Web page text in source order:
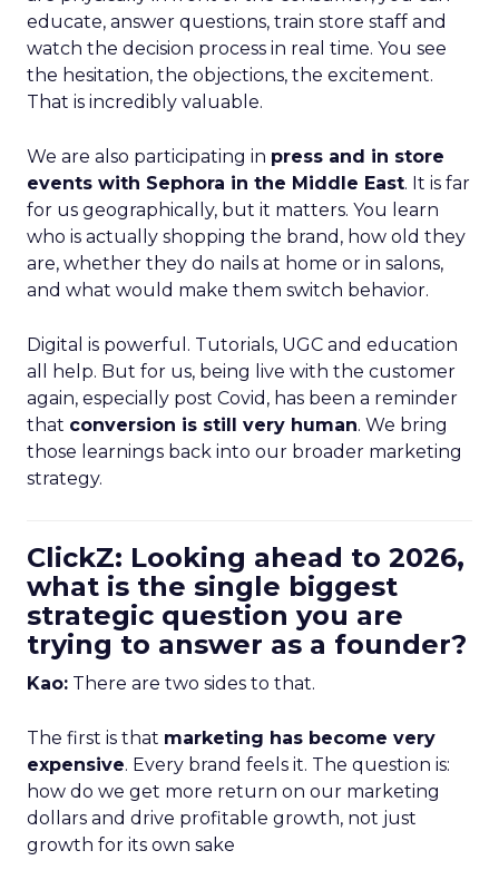
educate, answer questions, train store staff and
watch the decision process in real time. You see
the hesitation, the objections, the excitement.
That is incredibly valuable.
We are also participating in press and in store
events with Sephora in the Middle East. It is far
for us geographically, but it matters. You learn
who is actually shopping the brand, how old they
are, whether they do nails at home or in salons,
and what would make them switch behavior.
Digital is powerful. Tutorials, UGC and education
all help. But for us, being live with the customer
again, especially post Covid, has been a reminder
that conversion is still very human. We bring
those learnings back into our broader marketing
strategy.
ClickZ: Looking ahead to 2026,
what is the single biggest
strategic question you are
trying to answer as a founder?
Kao: There are two sides to that.
The first is that marketing has become very
expensive. Every brand feels it. The question is:
how do we get more return on our marketing
dollars and drive profitable growth, not just
growth for its own sake